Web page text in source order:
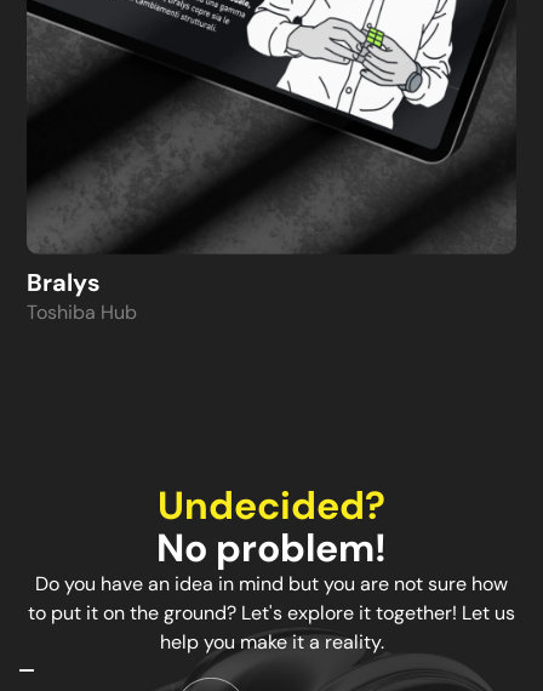
Bralys
Toshiba Hub
Undecided?
No problem!
Do you have an idea in mind but you are not sure how
to put it on the ground? Let's explore it together! Let us
help you make it a reality.